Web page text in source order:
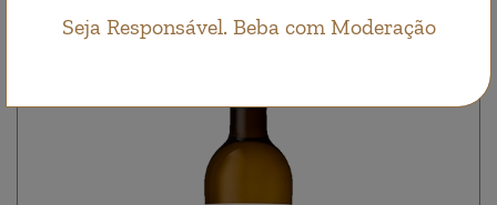
Seja Responsável. Beba com Moderação